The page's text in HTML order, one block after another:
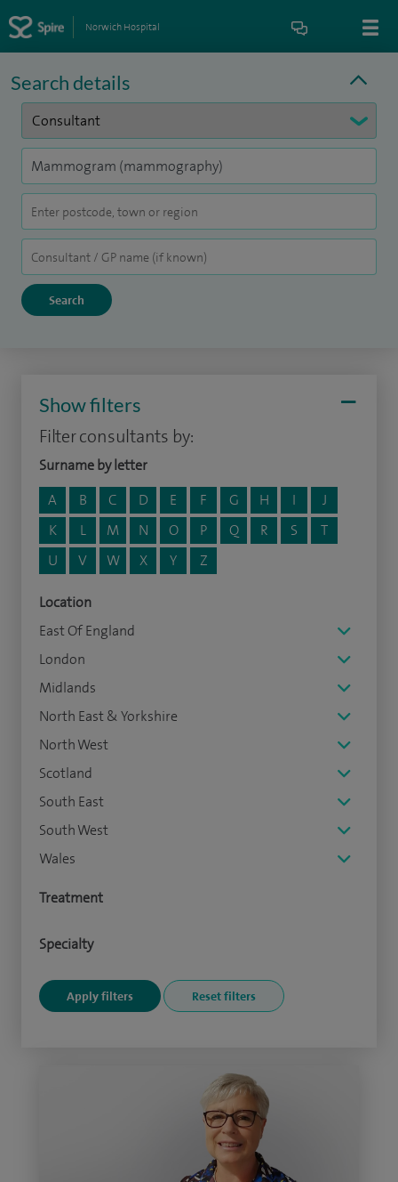
Norwich Hospital
Search details
Show filters
Filter consultants by:
Surname by letter
A
B C D E F G H I
J
K
L M N O P Q R S
T
U
V W X Y Z
Location
East Of England
London
Midlands
North East & Yorkshire
North West
Scotland
South East
South West
Wales
Treatment
Specialty